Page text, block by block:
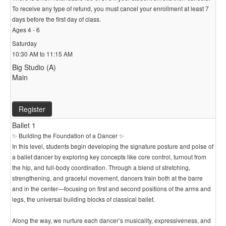
To receive any type of refund, you must cancel your enrollment at least 7
days before the first day of class.
Ages 4 - 6
Saturday
10:30 AM to 11:15 AM
Big Studio (A)
Main
Register
Ballet 1
✨ Building the Foundation of a Dancer ✨
In this level, students begin developing the signature posture and poise of
a ballet dancer by exploring key concepts like core control, turnout from
the hip, and full-body coordination. Through a blend of stretching,
strengthening, and graceful movement, dancers train both at the barre
and in the center—focusing on first and second positions of the arms and
legs, the universal building blocks of classical ballet.
Along the way, we nurture each dancer’s musicality, expressiveness, and